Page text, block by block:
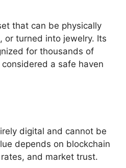
that can be physically
or turned into jewelry. Its
for thousands of
a safe haven
digital and cannot be
depends on blockchain
and market trust.